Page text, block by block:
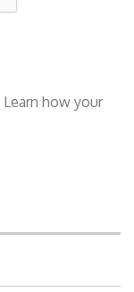
Learn how your